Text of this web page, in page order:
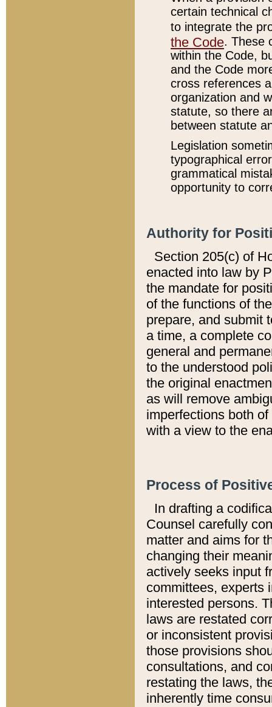
certain technical
to integrate the
the Code. These
within the Code,
and the Code
cross references
organization and
statute, so there
between statute
Legislation
typographical
grammatical
opportunity to
Authority for
Section 205(c) of
enacted into law by
the mandate for
of the functions of
prepare, and submit
a time, a complete
general and
to the understood
the original
as will remove
imperfections both
with a view to the
Process of
In drafting a
Counsel carefully
matter and aims for
changing their
actively seeks input
committees, experts
interested persons.
laws are restated
or inconsistent
those provisions
consultations, and
restating the laws,
inherently time